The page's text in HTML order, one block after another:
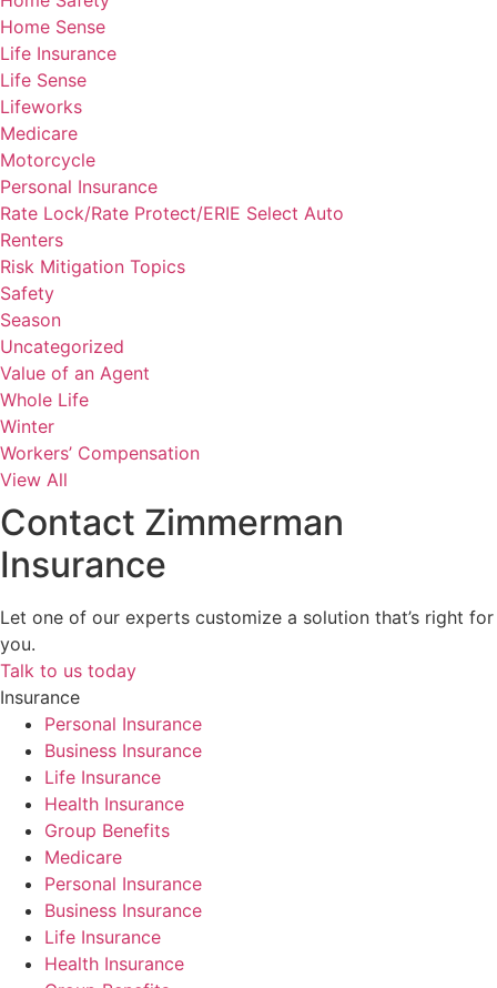
Home Sense
Life Insurance
Life Sense
Lifeworks
Medicare
Motorcycle
Personal Insurance
Rate Lock/Rate Protect/ERIE Select Auto
Renters
Risk Mitigation Topics
Safety
Season
Uncategorized
Value of an Agent
Whole Life
Winter
Workers’ Compensation
View All
Contact Zimmerman
Insurance
Let one of our experts customize a solution that’s right for
you.
Talk to us today
Insurance
Personal Insurance
Business Insurance
Life Insurance
Health Insurance
Group Benefits
Medicare
Personal Insurance
Business Insurance
Life Insurance
Health Insurance